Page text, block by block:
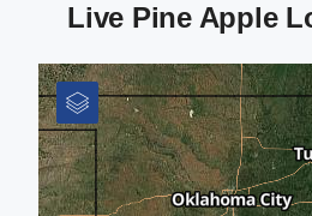
Live Pine Apple